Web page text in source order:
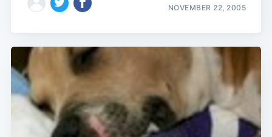
NOVEMBER 22, 2005